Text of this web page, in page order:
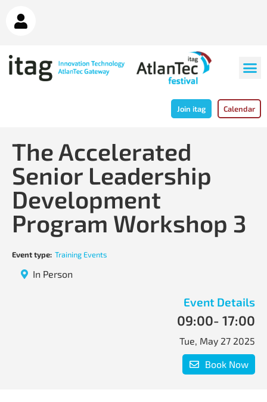
Join itag Calendar
The Accelerated
Senior Leadership
Development
Program Workshop 3
Event type: Training Events
In Person
Event Details
09:00- 17:00
Tue, May 27 2025
Book Now